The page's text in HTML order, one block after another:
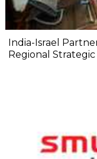
India-Israel
Regional